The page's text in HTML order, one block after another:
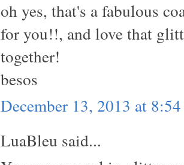
oh yes, that's a fabulous
for you!!, and love that
together!
besos
December 13, 2013 at
LuaBleu said...